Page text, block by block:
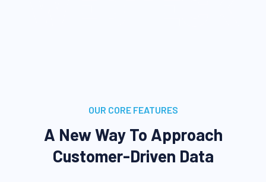
OUR CORE FEATURES
A New Way To Approach
Customer-Driven Data